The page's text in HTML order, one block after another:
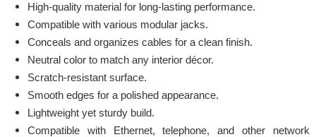
High-quality material for long-lasting performance.
Compatible with various modular jacks.
Conceals and organizes cables for a clean finish.
Neutral color to match any interior décor.
Scratch-resistant surface.
Smooth edges for a polished appearance.
Lightweight yet sturdy build.
Compatible with Ethernet, telephone, and other network